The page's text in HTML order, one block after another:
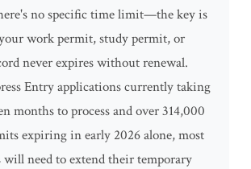
no specific time limit—the key is
work permit, study permit, or
never expires without renewal.
Entry applications currently taking
months to process and over 314,000
expiring in early 2026 alone, most
will need to extend their temporary